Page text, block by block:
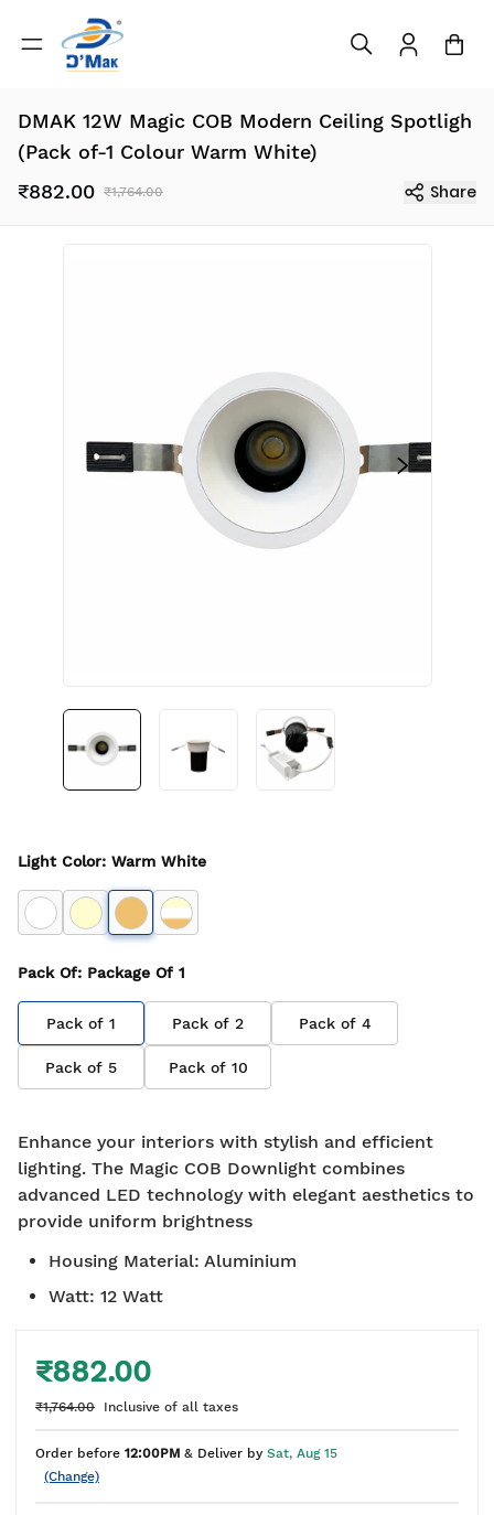
DMAK 12W Magic COB Modern Ceiling Spotligh
(Pack of-1 Colour Warm White)
₹882.00 ₹1,764.00 Share
Light Color: Warm White
Pack Of: Package Of 1
Pack of 1 Pack of 2 Pack of 4
Pack of 5 Pack of 10
Enhance your interiors with stylish and efficient
lighting. The Magic COB Downlight combines
advanced LED technology with elegant aesthetics to
provide uniform brightness
Housing Material: Aluminium
Watt: 12 Watt
₹882.00
₹1,764.00 Inclusive of all taxes
Order before 12:00PM & Deliver by Sat, Aug 15
(Change)